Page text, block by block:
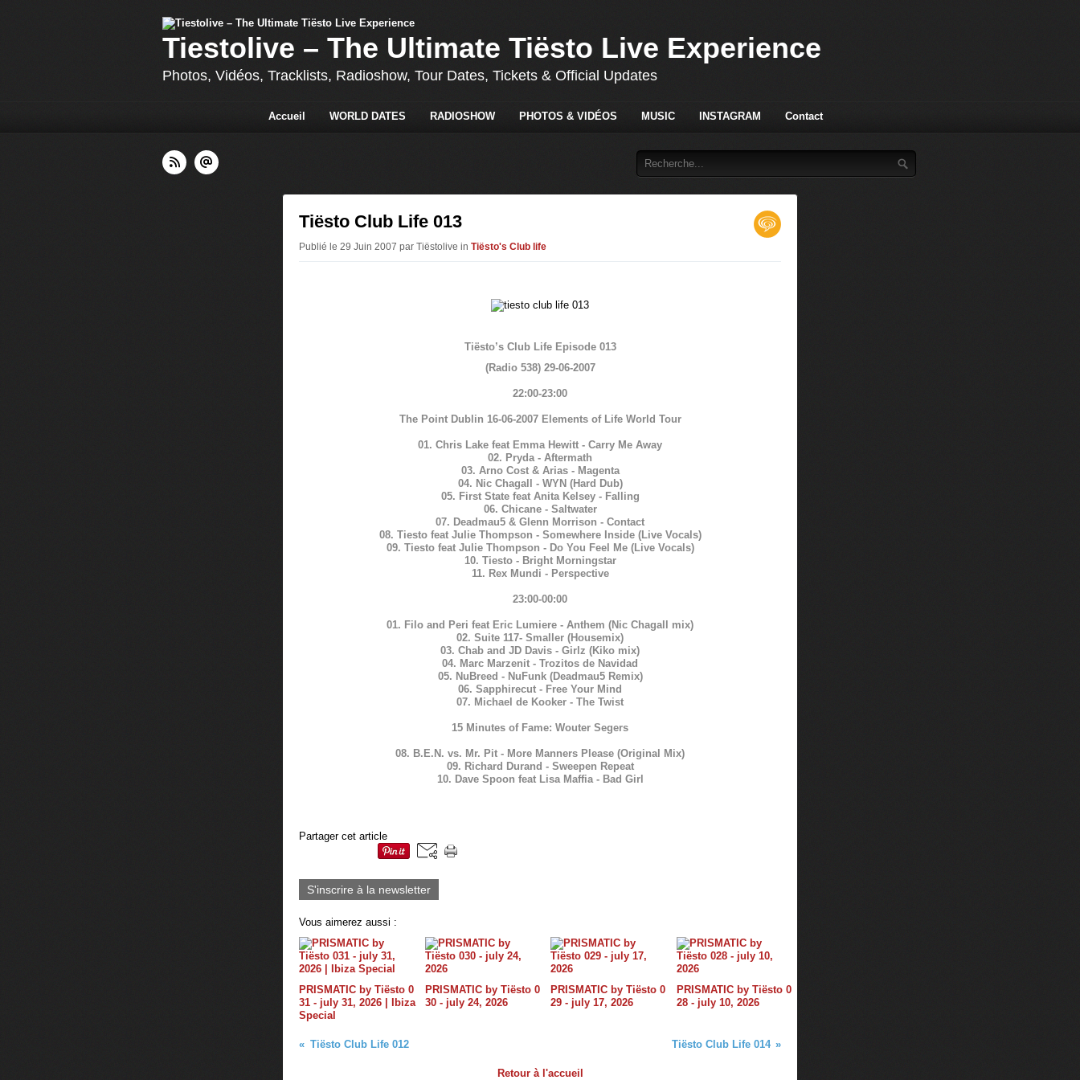
Tiestolive – The Ultimate Tiësto Live Experience
Photos, Vidéos, Tracklists, Radioshow, Tour Dates, Tickets & Official Updates
Accueil WORLD DATES RADIOSHOW PHOTOS & VIDÉOS MUSIC INSTAGRAM Contact
Tiësto Club Life 013
Publié le 29 Juin 2007 par Tiëstolive in Tiësto's Club life
Tiësto’s Club Life Episode 013
(Radio 538) 29-06-2007
22:00-23:00
The Point Dublin 16-06-2007 Elements of Life World Tour
01. Chris Lake feat Emma Hewitt - Carry Me Away
02. Pryda - Aftermath
03. Arno Cost & Arias - Magenta
04. Nic Chagall - WYN (Hard Dub)
05. First State feat Anita Kelsey - Falling
06. Chicane - Saltwater
07. Deadmau5 & Glenn Morrison - Contact
08. Tiesto feat Julie Thompson - Somewhere Inside (Live Vocals)
09. Tiesto feat Julie Thompson - Do You Feel Me (Live Vocals)
10. Tiesto - Bright Morningstar
11. Rex Mundi - Perspective
23:00-00:00
01. Filo and Peri feat Eric Lumiere - Anthem (Nic Chagall mix)
02. Suite 117- Smaller (Housemix)
03. Chab and JD Davis - Girlz (Kiko mix)
04. Marc Marzenit - Trozitos de Navidad
05. NuBreed - NuFunk (Deadmau5 Remix)
06. Sapphirecut - Free Your Mind
07. Michael de Kooker - The Twist
15 Minutes of Fame: Wouter Segers
08. B.E.N. vs. Mr. Pit - More Manners Please (Original Mix)
09. Richard Durand - Sweepen Repeat
10. Dave Spoon feat Lisa Maffia - Bad Girl
Partager cet article
S'inscrire à la newsletter
Vous aimerez aussi :
PRISMATIC by Tiësto 0
31 - july 31, 2026 | Ibiza
Special
PRISMATIC by Tiësto 0
30 - july 24, 2026
PRISMATIC by Tiësto 0
29 - july 17, 2026
PRISMATIC by Tiësto 0
28 - july 10, 2026
Tiësto Club Life 012 Tiësto Club Life 014
Retour à l'accueil